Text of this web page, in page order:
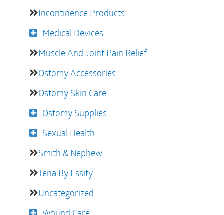
Incontinence Products
Medical Devices
Muscle And Joint Pain Relief
Ostomy Accessories
Ostomy Skin Care
Ostomy Supplies
Sexual Health
Smith & Nephew
Tena By Essity
Uncategorized